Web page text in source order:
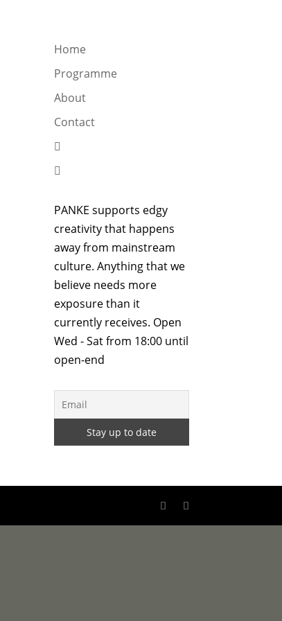
Home
Programme
About
Contact


PANKE supports edgy
creativity that happens
away from mainstream
culture. Anything that we
believe needs more
exposure than it
currently receives. Open
Wed - Sat from 18:00 until
open-end